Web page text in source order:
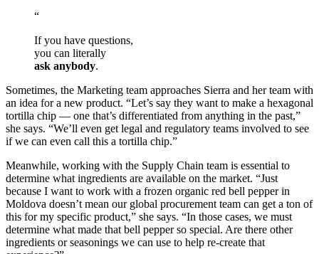
“
If you have questions,
you can literally
ask anybody.
Sometimes, the Marketing team approaches Sierra and her team with
an idea for a new product. “Let’s say they want to make a hexagonal
tortilla chip — one that’s differentiated from anything in the past,”
she says. “We’ll even get legal and regulatory teams involved to see
if we can even call this a tortilla chip.”
Meanwhile, working with the Supply Chain team is essential to
determine what ingredients are available on the market. “Just
because I want to work with a frozen organic red bell pepper in
Moldova doesn’t mean our global procurement team can get a ton of
this for my specific product,” she says. “In those cases, we must
determine what made that bell pepper so special. Are there other
ingredients or seasonings we can use to help re-create that